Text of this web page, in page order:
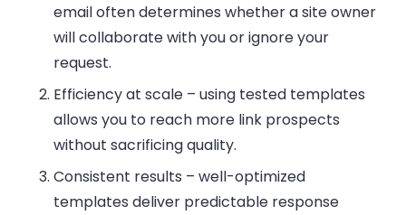
email often determines whether a site owner
will collaborate with you or ignore your
request.
Efficiency at scale – using tested templates
allows you to reach more link prospects
without sacrificing quality.
Consistent results – well-optimized
templates deliver predictable response